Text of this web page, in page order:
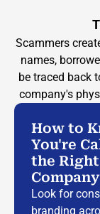
Scammers
names,
be traced back
company's
How to
You're
the Right
Company
Look for
branding